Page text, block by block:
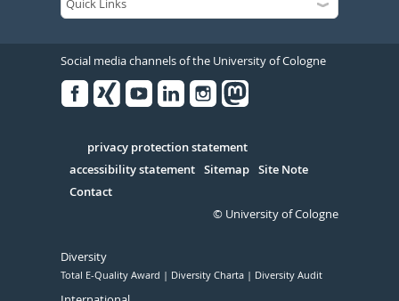
Social media channels of the University of Cologne
Serivce
privacy protection statement
accessibility statement Sitemap Site Note
Contact
© University of Cologne
Diversity
Total E-Quality Award Diversity Charta Diversity Audit